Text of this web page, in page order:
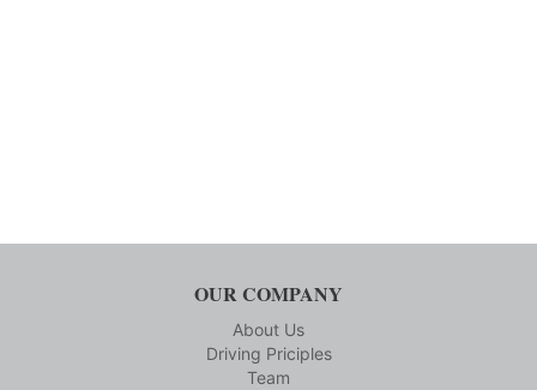
OUR COMPANY
About Us
Driving Priciples
Team